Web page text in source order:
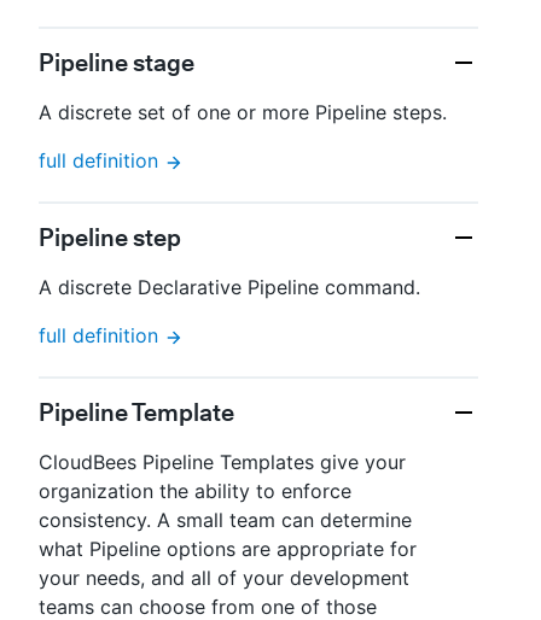
Pipeline stage
A discrete set of one or more Pipeline steps.
full definition
Pipeline step
A discrete Declarative Pipeline command.
full definition
Pipeline Template
CloudBees Pipeline Templates give your
organization the ability to enforce
consistency. A small team can determine
what Pipeline options are appropriate for
your needs, and all of your development
teams can choose from one of those